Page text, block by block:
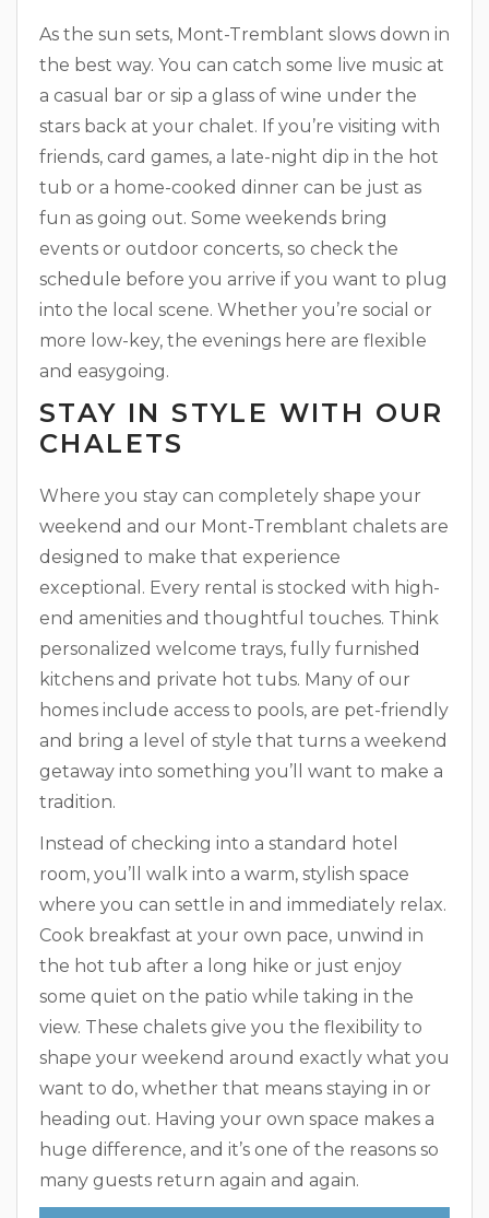
As the sun sets, Mont-Tremblant slows down in
the best way. You can catch some live music at
a casual bar or sip a glass of wine under the
stars back at your chalet. If you’re visiting with
friends, card games, a late-night dip in the hot
tub or a home-cooked dinner can be just as
fun as going out. Some weekends bring
events or outdoor concerts, so check the
schedule before you arrive if you want to plug
into the local scene. Whether you’re social or
more low-key, the evenings here are flexible
and easygoing.
STAY IN STYLE WITH OUR
CHALETS
Where you stay can completely shape your
weekend and our Mont-Tremblant chalets are
designed to make that experience
exceptional. Every rental is stocked with high-
end amenities and thoughtful touches. Think
personalized welcome trays, fully furnished
kitchens and private hot tubs. Many of our
homes include access to pools, are pet-friendly
and bring a level of style that turns a weekend
getaway into something you’ll want to make a
tradition.
Instead of checking into a standard hotel
room, you’ll walk into a warm, stylish space
where you can settle in and immediately relax.
Cook breakfast at your own pace, unwind in
the hot tub after a long hike or just enjoy
some quiet on the patio while taking in the
view. These chalets give you the flexibility to
shape your weekend around exactly what you
want to do, whether that means staying in or
heading out. Having your own space makes a
huge difference, and it’s one of the reasons so
many guests return again and again.